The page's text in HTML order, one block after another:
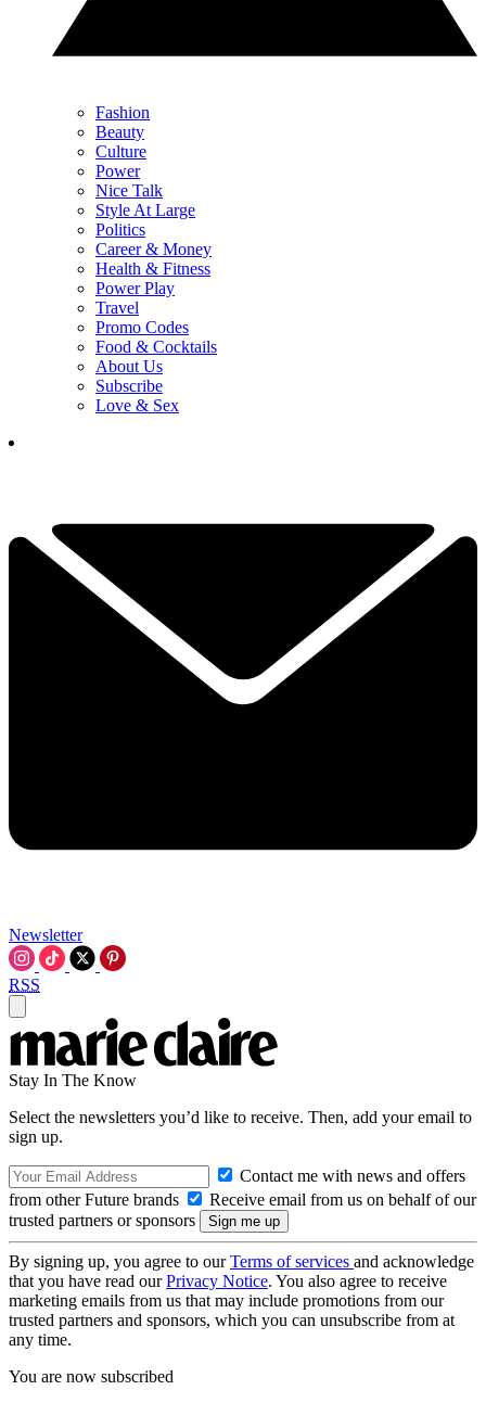
Fashion
Beauty
Culture
Power
Nice Talk
Style At Large
Politics
Career & Money
Health & Fitness
Power Play
Travel
Promo Codes
Food & Cocktails
About Us
Subscribe
Love & Sex
Newsletter
RSS
Stay In The Know
Select the newsletters you’d like to receive. Then, add your email to
sign up.
Contact me with news and offers
from other Future brands
Receive email from us on behalf of our
trusted partners or sponsors
By signing up, you agree to ourTerms of services and acknowledge
that you have read ourPrivacy Notice. You also agree to receive
marketing emails from us that may include promotions from our
trusted partners and sponsors, which you can unsubscribe from at
any time.
You are now subscribed